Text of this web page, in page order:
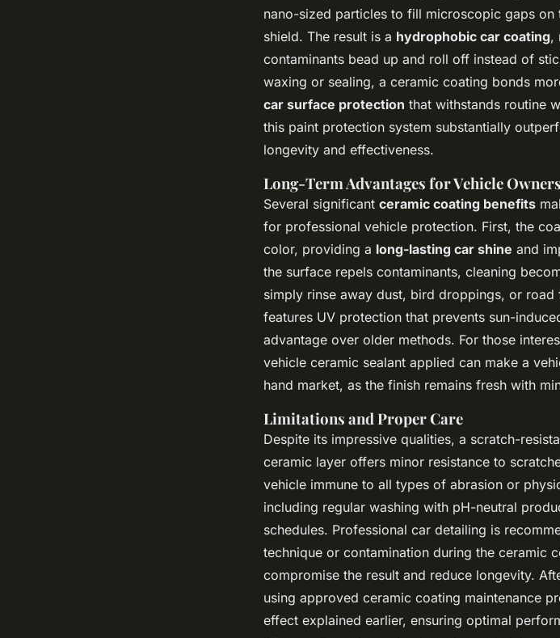
nano-sized particles to fill microscopic gaps
shield. The result is a hydrophobic car coating,
contaminants bead up and roll off instead of
waxing or sealing, a ceramic coating bonds
car surface protection that withstands routine
this paint protection system substantially
longevity and effectiveness.
Long-Term Advantages for Vehicle Owners
Several significant ceramic coating benefits
for professional vehicle protection. First, the
color, providing a long-lasting car shine and
the surface repels contaminants, cleaning
simply rinse away dust, bird droppings, or
features UV protection that prevents sun-
advantage over older methods. For those
vehicle ceramic sealant applied can make a
hand market, as the finish remains fresh with
Limitations and Proper Care
Despite its impressive qualities, a scratch-
ceramic layer offers minor resistance to
vehicle immune to all types of abrasion or
including regular washing with pH-neutral
schedules. Professional car detailing is
technique or contamination during the ceramic
compromise the result and reduce longevity.
using approved ceramic coating maintenance
effect explained earlier, ensuring optimal